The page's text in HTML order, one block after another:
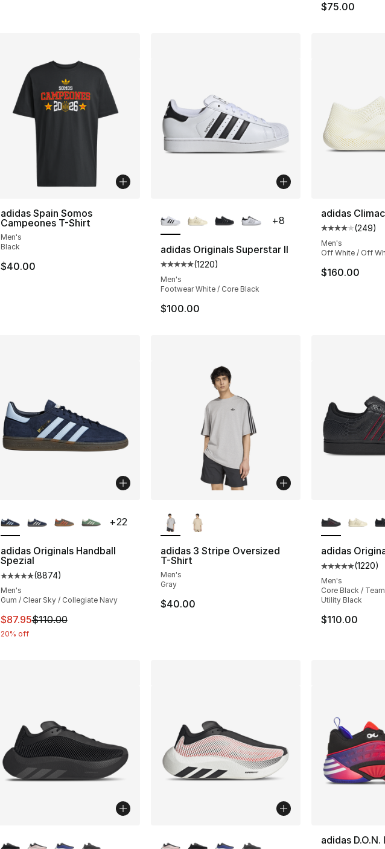
$75.00
adidas Spain Somos
Campeones T-Shirt
Men's
Black
$40.00
adidas Originals Superstar II
Average customer rating - [5 out of 5 stars],
(1220)
Men's
Footwear White / Core Black
$100.00
+8
adidas
Average
(249)
Men's
Off White / Off
$160.00
adidas Originals Handball
Spezial
Average customer rating - [5 out of 5 stars], 8874 reviews
(8874)
Men's
Gum / Clear Sky / Collegiate Navy
This item is on sale. Price dropped from $110.00 to $87.95
$87.95$110.00
20% off
+22
adidas 3 Stripe Oversized
T-Shirt
Men's
Gray
$40.00
adidas
Average
(1220)
Men's
Core Black /
Utility Black
$110.00
adidas D.O.N.